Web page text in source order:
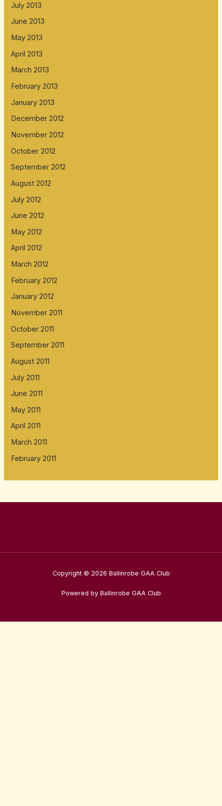
July 2013
June 2013
May 2013
April 2013
March 2013
February 2013
January 2013
December 2012
November 2012
October 2012
September 2012
August 2012
July 2012
June 2012
May 2012
April 2012
March 2012
February 2012
January 2012
November 2011
October 2011
September 2011
August 2011
July 2011
June 2011
May 2011
April 2011
March 2011
February 2011
Copyright © 2026 Ballinrobe GAA Club
Powered by Ballinrobe GAA Club